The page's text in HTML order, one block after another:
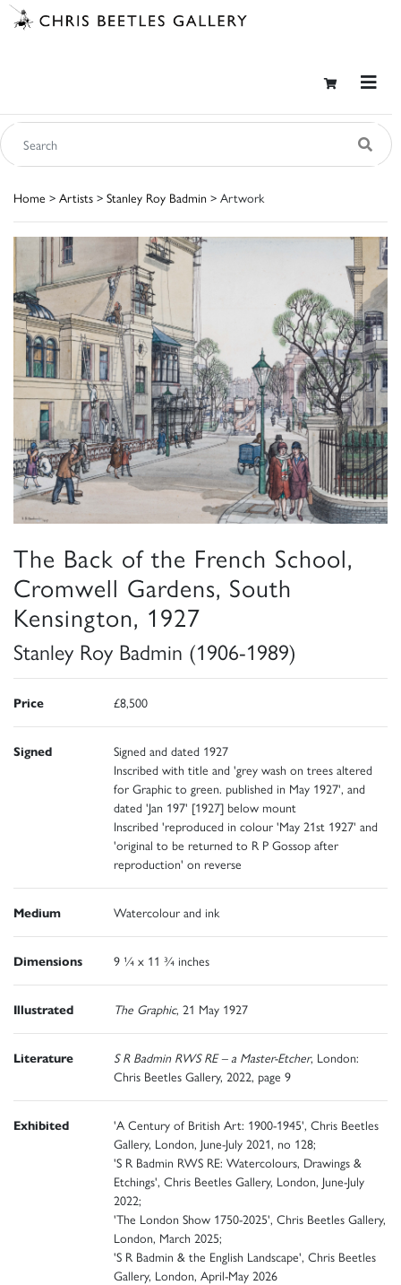
Home > Artists > Stanley Roy Badmin > Artwork
The Back of the French School,
Cromwell Gardens, South
Kensington, 1927
Stanley Roy Badmin (1906-1989)
Price £8,500
Signed
Signed and dated 1927
Inscribed with title and 'grey wash on trees altered
for Graphic to green. published in May 1927', and
dated 'Jan 197' [1927] below mount
Inscribed 'reproduced in colour 'May 21st 1927' and
'original to be returned to R P Gossop after
reproduction' on reverse
Medium Watercolour and ink
Dimensions 9 ¼ x 11 ¾ inches
Illustrated The Graphic, 21 May 1927
Literature S R Badmin RWS RE – a Master-Etcher, London:
Chris Beetles Gallery, 2022, page 9
Exhibited
'A Century of British Art: 1900-1945', Chris Beetles
Gallery, London, June-July 2021, no 128;
'S R Badmin RWS RE: Watercolours, Drawings &
Etchings', Chris Beetles Gallery, London, June-July
2022;
'The London Show 1750-2025', Chris Beetles Gallery,
London, March 2025;
'S R Badmin & the English Landscape', Chris Beetles
Gallery, London, April-May 2026